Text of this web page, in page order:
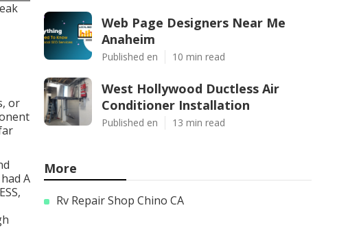
or
A
Web Page Designers Near Me
Anaheim
Published en 10 min read
West Hollywood Ductless Air
Conditioner Installation
Published en 13 min read
More
Rv Repair Shop Chino CA